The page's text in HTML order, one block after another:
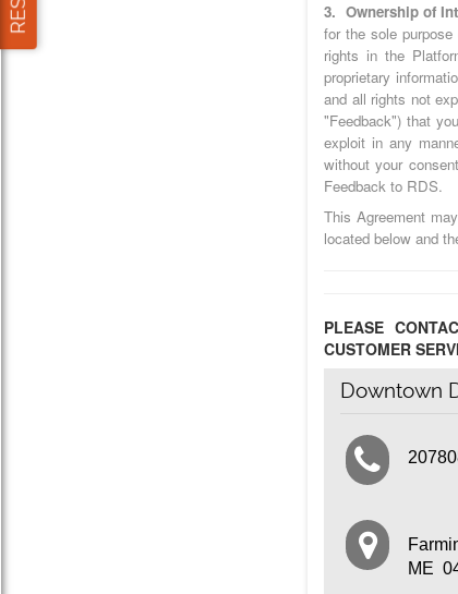
3. Ownership of
for the sole
rights in the
proprietary
and all rights not
"Feedback") that
exploit in any
without your
Feedback to RDS.
This Agreement
located below and
PLEASE
CUSTOMER
Downtown
ME